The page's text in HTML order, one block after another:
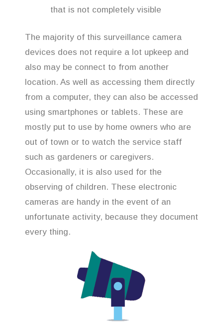
that is not completely visible
The majority of this surveillance camera
devices does not require a lot upkeep and
also may be connect to from another
location. As well as accessing them directly
from a computer, they can also be accessed
using smartphones or tablets. These are
mostly put to use by home owners who are
out of town or to watch the service staff
such as gardeners or caregivers.
Occasionally, it is also used for the
observing of children. These electronic
cameras are handy in the event of an
unfortunate activity, because they document
every thing.